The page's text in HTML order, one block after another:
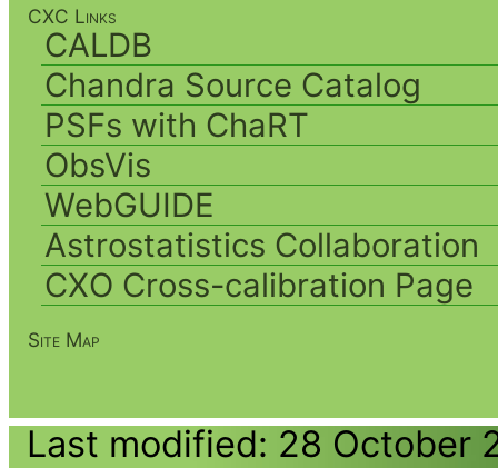
CXC Links
CALDB
Chandra Source Catalog
PSFs with ChaRT
ObsVis
WebGUIDE
Astrostatistics Collaboration
CXO Cross-calibration Page
Site Map
Last modified: 28 October